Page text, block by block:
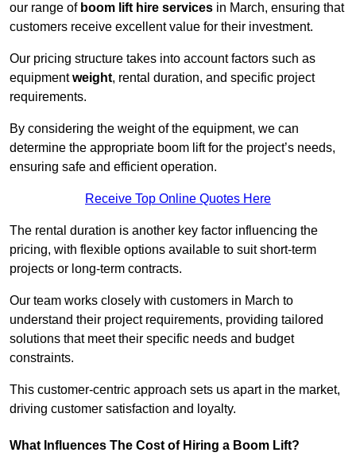
our range of boom lift hire services in March, ensuring that
customers receive excellent value for their investment.
Our pricing structure takes into account factors such as
equipmentweight, rental duration, and specific project
requirements.
By considering the weight of the equipment, we can
determine the appropriate boom lift for the project’s needs,
ensuring safe and efficient operation.
Receive Top Online Quotes Here
The rental duration is another key factor influencing the
pricing, with flexible options available to suit short-term
projects or long-term contracts.
Our team works closely with customers in March to
understand their project requirements, providing tailored
solutions that meet their specific needs and budget
constraints.
This customer-centric approach sets us apart in the market,
driving customer satisfaction and loyalty.
What Influences The Cost of Hiring a Boom Lift?